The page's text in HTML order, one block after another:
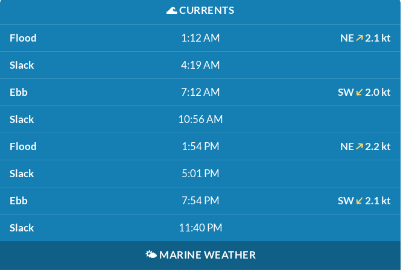
🌊CURRENTS
Flood 1:12 AM NE 2.1 kt
Slack 4:19 AM
Ebb 7:12 AM SW 2.0 kt
Slack 10:56 AM
Flood 1:54 PM NE 2.2 kt
Slack 5:01 PM
Ebb 7:54 PM SW 2.1 kt
Slack 11:40 PM
🌤️ MARINE WEATHER